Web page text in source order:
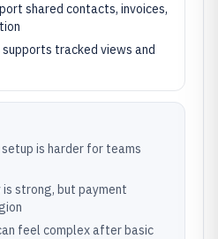
shared contacts, invoices,
tracked views and
is harder for teams
strong, but payment
feel complex after basic